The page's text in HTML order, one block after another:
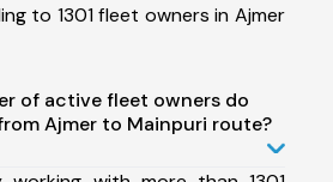
to 1301 fleet owners in Ajmer
of active fleet owners do
Ajmer to Mainpuri route?